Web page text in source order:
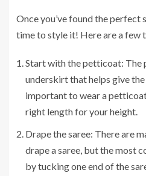
Once you’ve found the perfect
time to style it! Here are a few
Start with the petticoat: The
underskirt that helps give the
important to wear a
right length for your height.
Drape the saree: There are
drape a saree, but the most
by tucking one end of the